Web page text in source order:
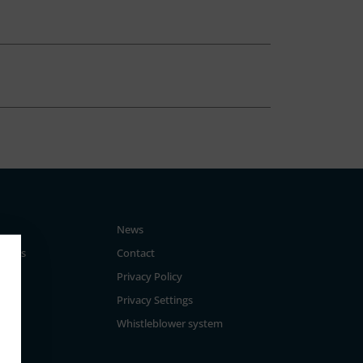
News
Contact
Privacy Policy
Privacy Settings
Whistleblower system